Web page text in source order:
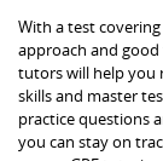
With a test
approach and good
tutors will help you
skills and master
practice questions
you can stay on